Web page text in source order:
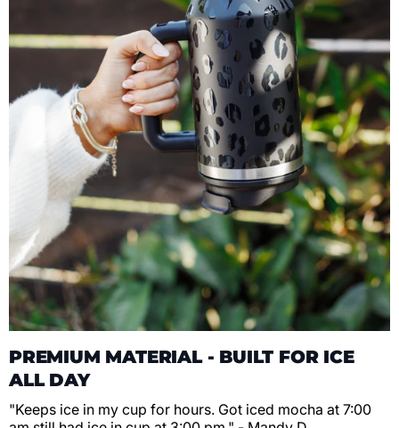
PREMIUM MATERIAL - BUILT FOR ICE
ALL DAY
"Keeps ice in my cup for hours. Got iced mocha at 7:00